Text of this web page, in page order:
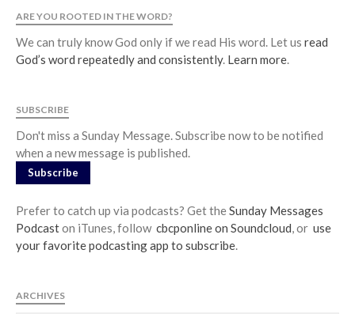
ARE YOU ROOTED IN THE WORD?
We can truly know God only if we read His word. Let us read
God’s word repeatedly and consistently. Learn more
SUBSCRIBE
Don't miss a Sunday Message. Subscribe now to be notified
when a new message is published.
Subscribe
Prefer to catch up via podcasts? Get theSunday Messages
Podcaston iTunes, follow cbcponline on Soundcloud , or use
your favorite podcasting app to subscribe
ARCHIVES